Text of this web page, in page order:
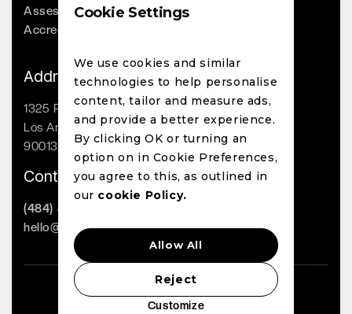
Assessments
Accreditation
Whitepapers
Address
1325 Palmetto St
Los Angeles, CA
90013
Contact
(484) 800-1863
hello@lighthouseai.com
LighthouseAI Copyright 2023
Cookie Settings
We use cookies and similar
technologies to help personalise
content, tailor and measure ads,
and provide a better experience.
By clicking OK or turning an
option on in Cookie Preferences,
you agree to this, as outlined in
our cookie Policy.
Allow All
Reject
Customize